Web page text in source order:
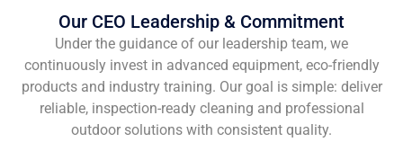
Our CEO Leadership & Commitment
Under the guidance of our leadership team, we
continuously invest in advanced equipment, eco-friendly
products and industry training. Our goal is simple: deliver
reliable, inspection-ready cleaning and professional
outdoor solutions with consistent quality.